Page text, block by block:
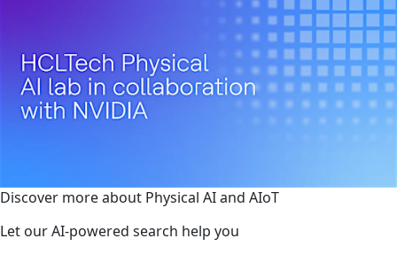
Discover more about Physical AI and AIoT
Let our AI-powered search help you